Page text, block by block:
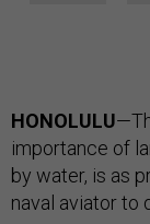
HONOLULU
importance of
by water, is as
naval aviator to